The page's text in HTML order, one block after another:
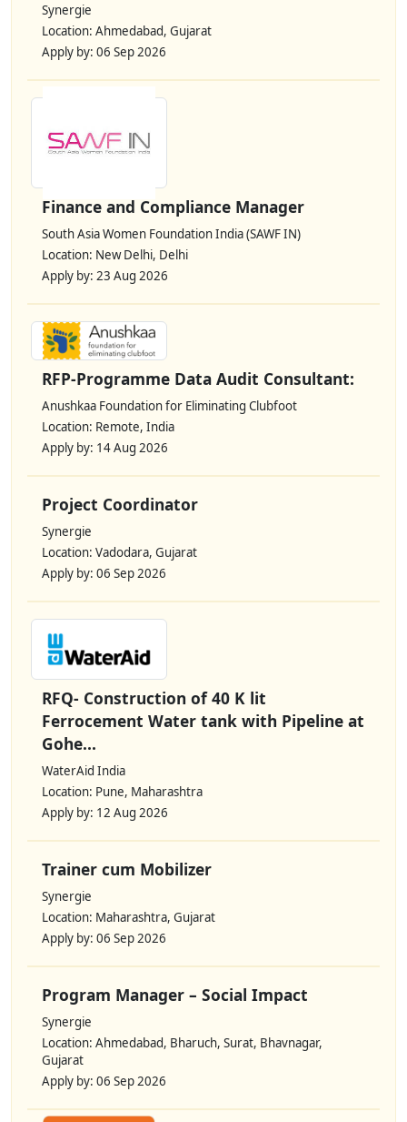
Synergie
Location: Ahmedabad, Gujarat
Apply by: 06 Sep 2026
Finance and Compliance Manager
South Asia Women Foundation India (SAWF IN)
Location: New Delhi, Delhi
Apply by: 23 Aug 2026
RFP-Programme Data Audit Consultant:
Anushkaa Foundation for Eliminating Clubfoot
Location: Remote, India
Apply by: 14 Aug 2026
Project Coordinator
Synergie
Location: Vadodara, Gujarat
Apply by: 06 Sep 2026
RFQ- Construction of 40 K lit
Ferrocement Water tank with Pipeline at
Gohe...
WaterAid India
Location: Pune, Maharashtra
Apply by: 12 Aug 2026
Trainer cum Mobilizer
Synergie
Location: Maharashtra, Gujarat
Apply by: 06 Sep 2026
Program Manager – Social Impact
Synergie
Location: Ahmedabad, Bharuch, Surat, Bhavnagar,
Gujarat
Apply by: 06 Sep 2026